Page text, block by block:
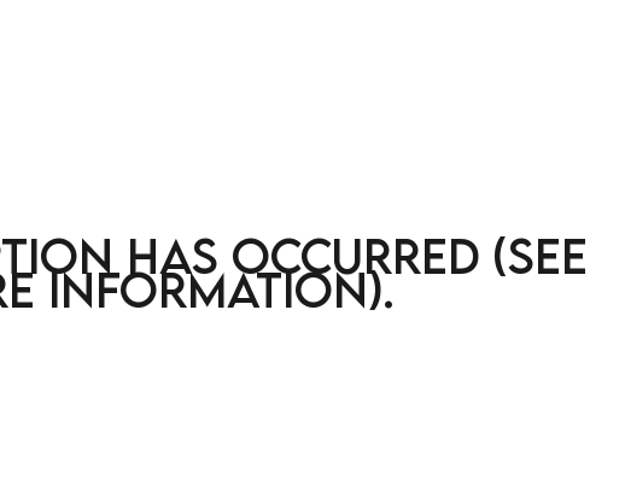
has occurred (see
information).